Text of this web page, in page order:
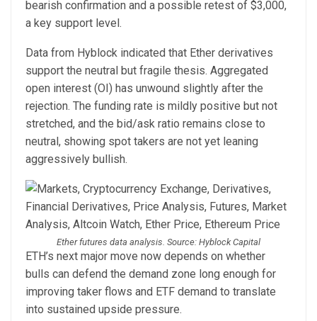
bearish confirmation and a possible retest of $3,000,
a key support level.
Data from Hyblock indicated that Ether derivatives
support the neutral but fragile thesis. Aggregated
open interest (OI) has unwound slightly after the
rejection. The funding rate is mildly positive but not
stretched, and the bid/ask ratio remains close to
neutral, showing spot takers are not yet leaning
aggressively bullish.
Ether futures data analysis. Source: Hyblock Capital
ETH’s next major move now depends on whether
bulls can defend the demand zone long enough for
improving taker flows and ETF demand to translate
into sustained upside pressure.